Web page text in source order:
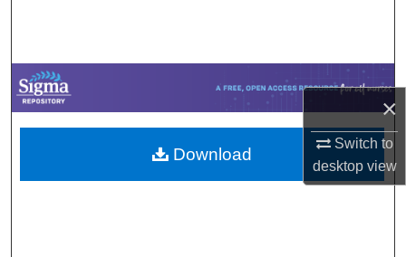
×
Switch to
desktopview
Browse Collections
My Account
About
Download